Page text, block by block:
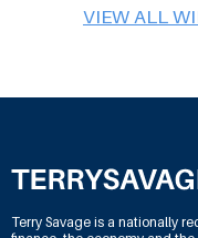
VIEW ALL
Terry Savage is a nationally